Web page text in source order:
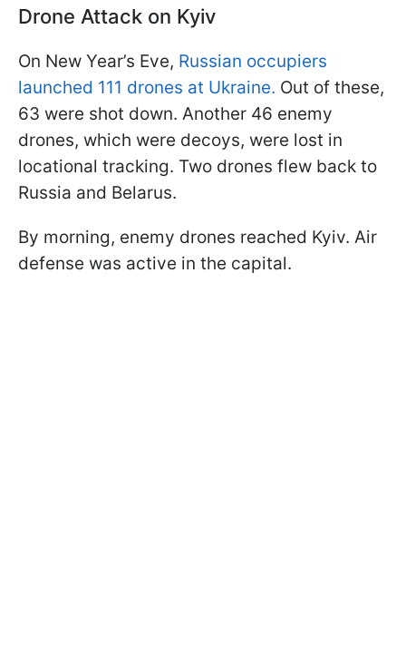
Drone Attack on Kyiv
On New Year’s Eve, Russian occupiers
launched 111 drones at Ukraine. Out of these,
63 were shot down. Another 46 enemy
drones, which were decoys, were lost in
locational tracking. Two drones flew back to
Russia and Belarus.
By morning, enemy drones reached Kyiv. Air
defense was active in the capital.